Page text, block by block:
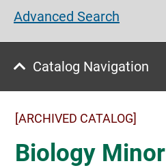
Advanced Search
Catalog Navigation
[ARCHIVED CATALOG]
Biology Minor